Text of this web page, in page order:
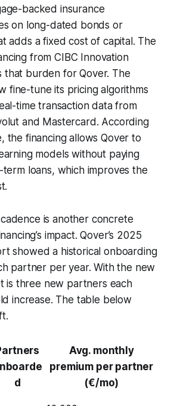
backed insurance
on long-dated bonds or
adds a fixed cost of capital. The
from CIBC Innovation
that burden for Qover. The
fine-tune its pricing algorithms
time transaction data from
and Mastercard. According
the financing allows Qover to
models without paying
loans, which improves the
is another concrete
impact. Qover’s 2025
showed a historical onboarding
partner per year. With the new
is three new partners each
increase. The table below
d
Avg. monthly
premium per partner
(€/mo)